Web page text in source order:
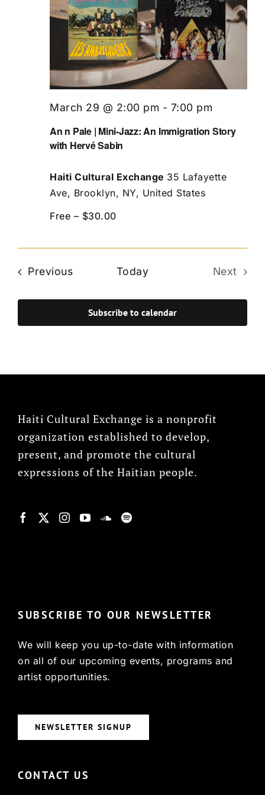
An n Pale | Mini-Jazz: An Immigration Story
with Hervé Sabin
March 29 @ 2:00 pm - 7:00 pm
Haiti Cultural Exchange 35 Lafayette
Ave, Brooklyn, NY, United States
Free – $30.00
PreviousEvents Today
Next
Subscribe to calendar
Haiti Cultural Exchange is a nonprofit
organization established to develop,
present, and promote the cultural
expressions of the Haitian people.
SUBSCRIBE TO OUR NEWSLETTER
We will keep you up-to-date with information
on all of our upcoming events, programs and
artist opportunities.
NEWSLETTER SIGNUP
CONTACT US